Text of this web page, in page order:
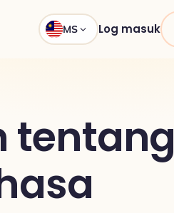
MS Log masuk
tentang